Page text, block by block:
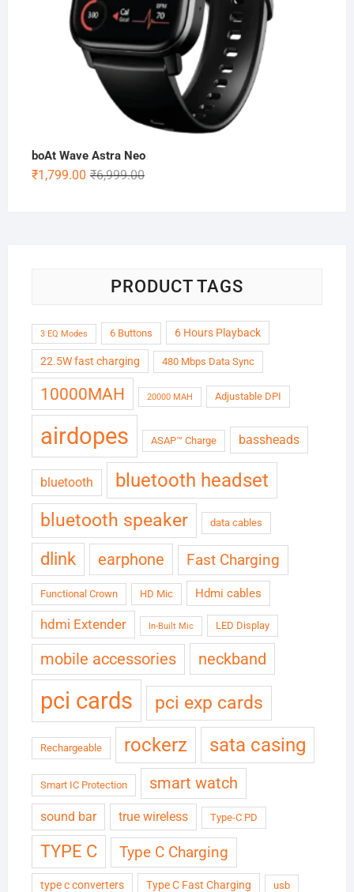
boAt Wave Astra Neo
₹6,999.00Original
₹1,799.00
Current
PRODUCT TAGS
3 EQ Modes 6 Buttons 6 Hours Playback
22.5W fast charging 480 Mbps Data Sync
10000MAH 20000 MAH Adjustable DPI
airdopes ASAP™ Charge bassheads
bluetooth bluetooth headset
bluetooth speaker data cables
dlink earphone Fast Charging
Functional Crown HD Mic Hdmi cables
hdmi Extender In-Built Mic LED Display
mobile accessories neckband
pci cards pci exp cards
Rechargeable rockerz sata casing
Smart IC Protection smart watch
sound bar true wireless Type-C PD
TYPE C Type C Charging
type c converters Type C Fast Charging usb